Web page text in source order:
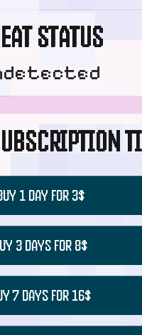
STATUS
1 DAY FOR 3$
3 DAYS FOR 8$
7 DAYS FOR 16$